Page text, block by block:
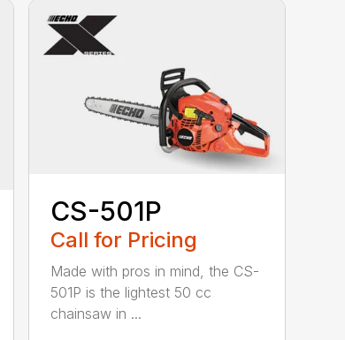
CS-501P
Call for Pricing
Made with pros in mind, the CS-
501P is the lightest 50 cc
chainsaw in ...